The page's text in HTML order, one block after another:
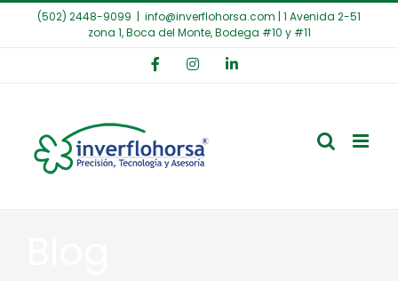
Saltar(502) 2448-9099 | info@inverflohorsa.com | 1 Avenida 2-51
zona 1, Boca del Monte, Bodega #10 y #11
FacebookInstagramLinkedIn